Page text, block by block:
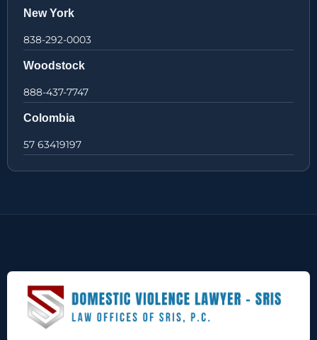
New York
838-292-0003
Woodstock
888-437-7747
Colombia
57 63419197